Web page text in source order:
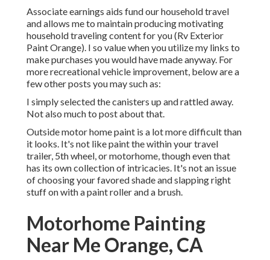
Associate earnings aids fund our household travel
and allows me to maintain producing motivating
household traveling content for you (Rv Exterior
Paint Orange). I so value when you utilize my links to
make purchases you would have made anyway. For
more recreational vehicle improvement, below are a
few other posts you may such as:
I simply selected the canisters up and rattled away.
Not also much to post about that.
Outside motor home paint is a lot more difficult than
it looks. It's not like paint the within your travel
trailer, 5th wheel, or motorhome, though even that
has its own collection of intricacies. It's not an issue
of choosing your favored shade and slapping right
stuff on with a paint roller and a brush.
Motorhome Painting
Near Me Orange, CA